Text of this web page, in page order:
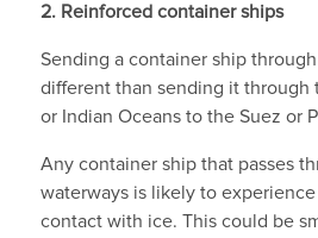
2. Reinforced container ships
Sending a container ship
different than sending it through
or Indian Oceans to the Suez or
Any container ship that passes
waterways is likely to
contact with ice. This could be